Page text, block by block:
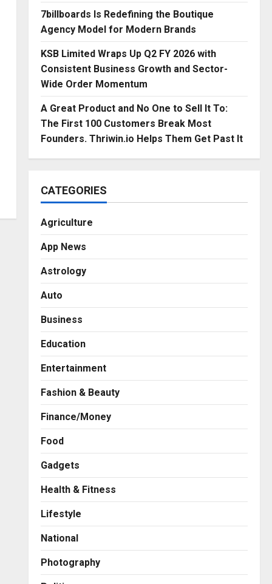
7billboards Is Redefining the Boutique
Agency Model for Modern Brands
KSB Limited Wraps Up Q2 FY 2026 with
Consistent Business Growth and Sector-
Wide Order Momentum
A Great Product and No One to Sell It To:
The First 100 Customers Break Most
Founders. Thriwin.io Helps Them Get Past It
CATEGORIES
Agriculture
App News
Astrology
Auto
Business
Education
Entertainment
Fashion & Beauty
Finance/Money
Food
Gadgets
Health & Fitness
Lifestyle
National
Photography
AdGlobal360 & Madhav
Ltd